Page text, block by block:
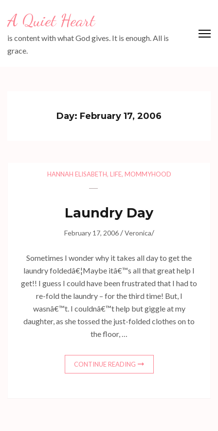
(Press
Enter)
A Quiet Heart
is content with what God gives. It is enough. All is
grace.
Day: February 17, 2006
HANNAH ELISABETH, LIFE, MOMMYHOOD
Laundry Day
February 17, 2006/Veronica/
Sometimes I wonder why it takes all day to get the
laundry foldedâ€¦Maybe itâ€™s all that great help I
get!! I guess I could have been frustrated that I had to
re-fold the laundry – for the third time! But, I
wasnâ€™t. I couldnâ€™t help but giggle at my
daughter, as she tossed the just-folded clothes on to
the floor, …
CONTINUE READING